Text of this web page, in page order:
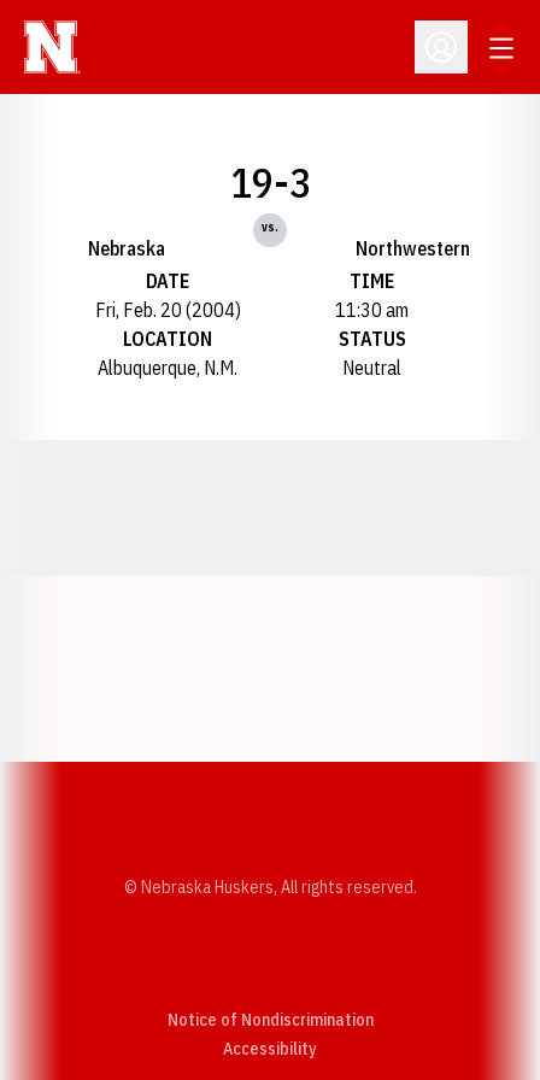
Open
Nebraska
19-3
vs.
Northwestern
DATE
Fri, Feb. 20 (2004)
TIME
11:30 am
LOCATION
Albuquerque, N.M.
STATUS
Neutral
© Nebraska Huskers, All rights reserved.
Notice of Nondiscrimination
AccessibilityOpens in a new window